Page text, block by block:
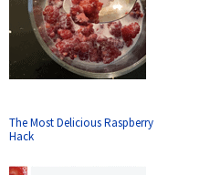
The Most Delicious Raspberry
Hack